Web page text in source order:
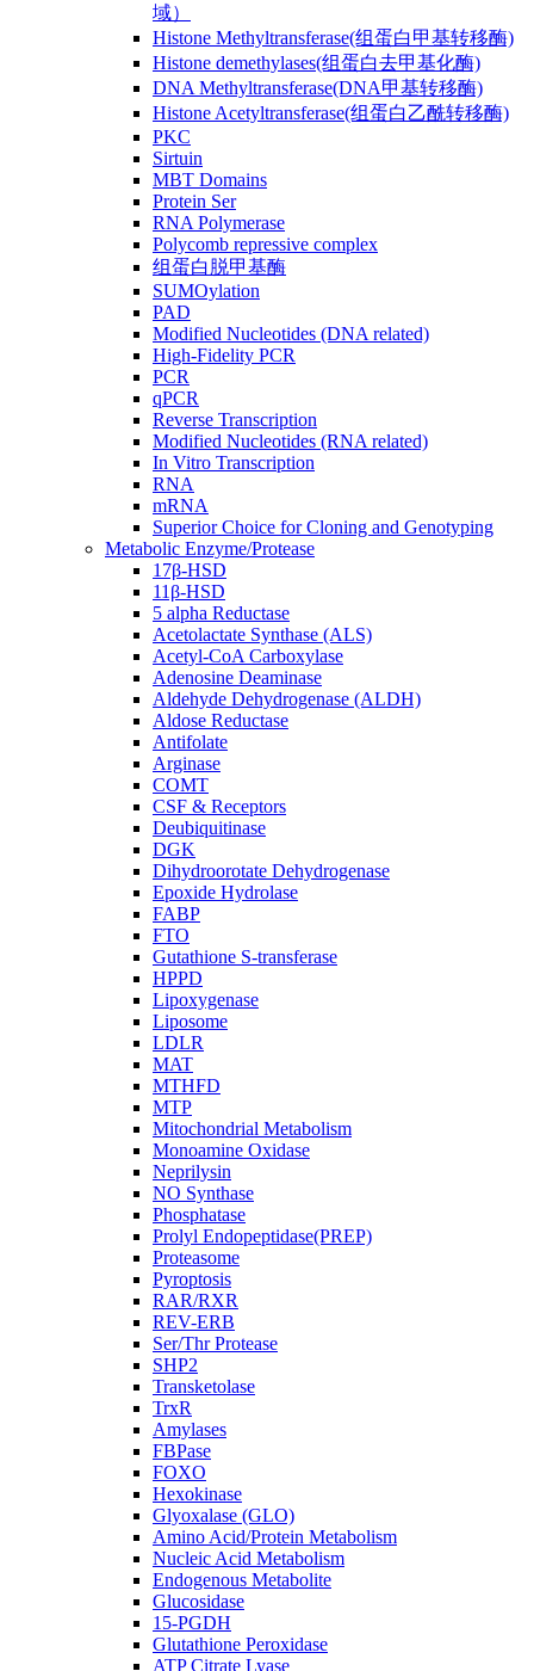
域）
Histone Methyltransferase(组蛋白甲基转移酶)
Histone demethylases(组蛋白去甲基化酶)
DNA Methyltransferase(DNA甲基转移酶)
Histone Acetyltransferase(组蛋白乙酰转移酶)
PKC
Sirtuin
MBT Domains
Protein Ser
RNA Polymerase
Polycomb repressive complex
组蛋白脱甲基酶
SUMOylation
PAD
Modified Nucleotides (DNA related)
High-Fidelity PCR
PCR
qPCR
Reverse Transcription
Modified Nucleotides (RNA related)
In Vitro Transcription
RNA
mRNA
Superior Choice for Cloning and Genotyping
Metabolic Enzyme/Protease
17β-HSD
11β-HSD
5 alpha Reductase
Acetolactate Synthase (ALS)
Acetyl-CoA Carboxylase
Adenosine Deaminase
Aldehyde Dehydrogenase (ALDH)
Aldose Reductase
Antifolate
Arginase
COMT
CSF & Receptors
Deubiquitinase
DGK
Dihydroorotate Dehydrogenase
Epoxide Hydrolase
FABP
FTO
Gutathione S-transferase
HPPD
Lipoxygenase
Liposome
LDLR
MAT
MTHFD
MTP
Mitochondrial Metabolism
Monoamine Oxidase
Neprilysin
NO Synthase
Phosphatase
Prolyl Endopeptidase(PREP)
Proteasome
Pyroptosis
RAR/RXR
REV-ERB
Ser/Thr Protease
SHP2
Transketolase
TrxR
Amylases
FBPase
FOXO
Hexokinase
Glyoxalase (GLO)
Amino Acid/Protein Metabolism
Nucleic Acid Metabolism
Endogenous Metabolite
Glucosidase
15-PGDH
Glutathione Peroxidase
ATP Citrate Lyase